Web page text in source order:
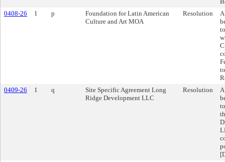
0408-26
1 p
Foundation for Latin American
Culture and Art MOA
Resolution
0409-26
1 q
Site Specific Agreement Long
Ridge Development LLC
Resolution